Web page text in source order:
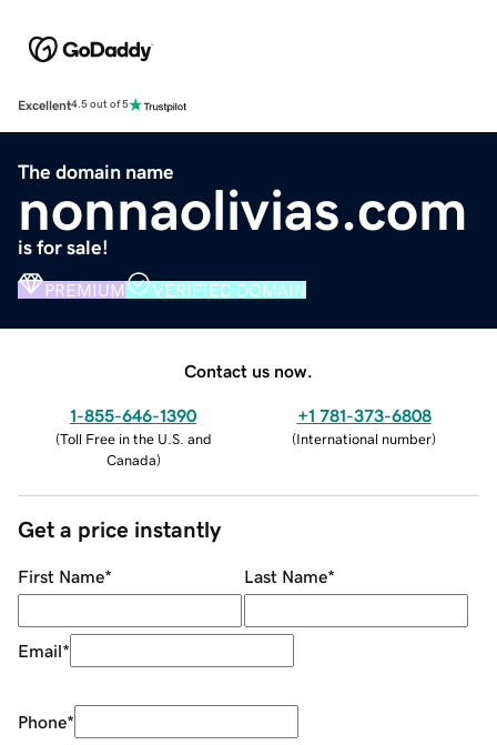
Excellent4.5 out of 5
The domain name
nonnaolivias.com
is for sale!
PREMIUM VERIFIED DOMAIN
Contact us now.
1-855-646-1390
(Toll Free in the U.S. and
Canada)
+1 781-373-6808
(International number)
Get a price instantly
First Name* Last Name*
Email*
Phone*